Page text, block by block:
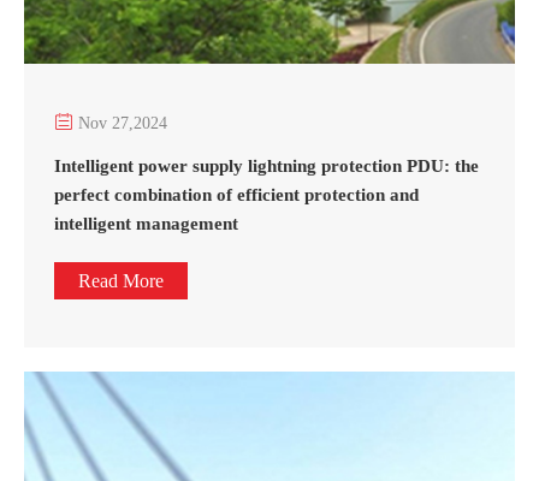
 Nov 27,2024
Intelligent power supply lightning protection PDU: the
perfect combination of efficient protection and
intelligent management
Read More